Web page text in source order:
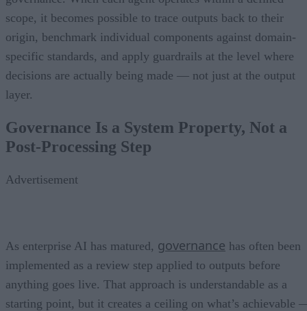
scope, it becomes possible to trace outputs back to their
origin, benchmark individual components against domain-
specific standards, and apply guardrails at the level where
decisions are actually being made — not just at the output
layer.
Governance Is a System Property, Not a
Post-Processing Step
Advertisement
As enterprise AI has matured, governance has often been
implemented as a review step applied to outputs before
anything goes live. That approach is understandable as a
starting point, but it creates a ceiling on what’s achievable